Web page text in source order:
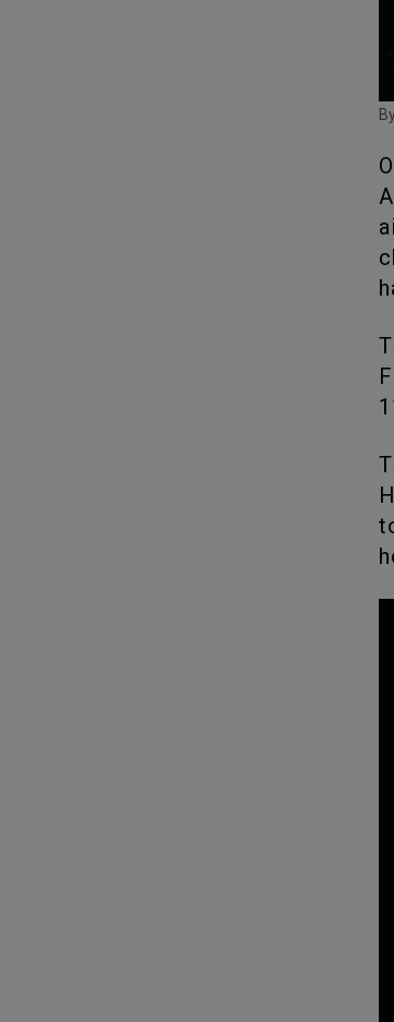
On Nov 17, 1978, there was a markable disturbance in the Force.
The Hollywood Reporter is having the trailer of Disturbance in the
The special event Star Wars Holiday Special starring the original cast